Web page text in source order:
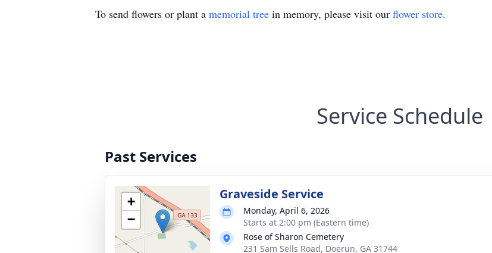
To send flowers or plant a memorial tree in memory, please visit our flower store.
Service Schedule
Past Services
+
−
Graveside Service
Monday, April 6, 2026
Starts at 2:00 pm (Eastern time)
Rose of Sharon Cemetery
231 Sam Sells Road, Doerun, GA 31744